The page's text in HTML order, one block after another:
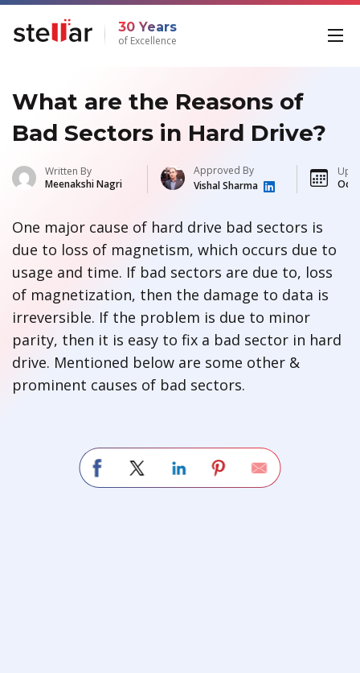
30 Years
of Excellence
What are the Reasons of
Bad Sectors in Hard Drive?
Written By
Meenakshi Nagri
Approved By
Vishal Sharma
Oct
One major cause of hard drive bad sectors is
due to loss of magnetism, which occurs due to
usage and time. If bad sectors are due to, loss
of magnetization, then the damage to data is
irreversible. If the problem is due to minor
parity, then it is easy to fix a bad sector in hard
drive. Mentioned below are some other &
prominent causes of bad sectors.